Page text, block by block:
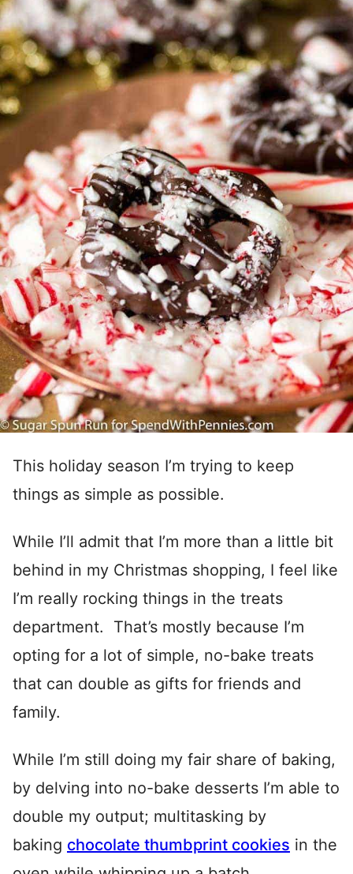
This holiday season I’m trying to keep
things as simple as possible.
While I’ll admit that I’m more than a little bit
behind in my Christmas shopping, I feel like
I’m really rocking things in the treats
department. That’s mostly because I’m
opting for a lot of simple, no-bake treats
that can double as gifts for friends and
family.
While I’m still doing my fair share of baking,
by delving into no-bake desserts I’m able to
double my output; multitasking by
baking chocolate thumbprint cookies in the